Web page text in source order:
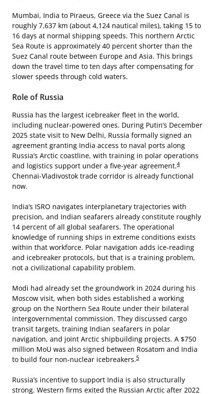
Mumbai, India to Piraeus, Greece via the Suez Canal is
roughly 7,637 km (about 4,124 nautical miles), taking 15 to
16 days at normal shipping speeds. This northern Arctic
Sea Route is approximately 40 percent shorter than the
Suez Canal route between Europe and Asia. This brings
down the travel time to ten days after compensating for
slower speeds through cold waters.
Role of Russia
Russia has the largest icebreaker fleet in the world,
including nuclear-powered ones. During Putin’s December
2025 state visit to New Delhi, Russia formally signed an
agreement granting India access to naval ports along
Russia’s Arctic coastline, with training in polar operations
and logistics support under a five-year agreement.4
Chennai-Vladivostok trade corridor is already functional
now.
India’s ISRO navigates interplanetary trajectories with
precision, and Indian seafarers already constitute roughly
14 percent of all global seafarers. The operational
knowledge of running ships in extreme conditions exists
within that workforce. Polar navigation adds ice-reading
and icebreaker protocols, but that is a training problem,
not a civilizational capability problem.
Modi had already set the groundwork in 2024 during his
Moscow visit, when both sides established a working
group on the Northern Sea Route under their bilateral
intergovernmental commission. They discussed cargo
transit targets, training Indian seafarers in polar
navigation, and joint Arctic shipbuilding projects. A $750
million MoU was also signed between Rosatom and India
to build four non-nuclear icebreakers.5
Russia’s incentive to support India is also structurally
strong. Western firms exited the Russian Arctic after 2022